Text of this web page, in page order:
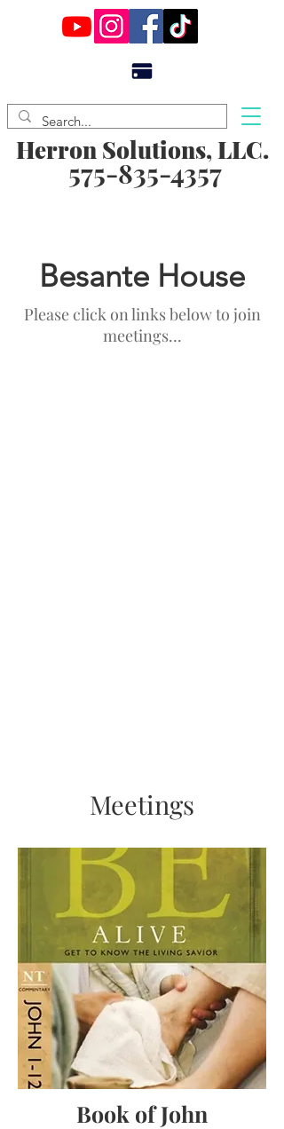
Herron Solutions, LLC.
575-835-4357
Besante House
Please click on links below to join
meetings...
Meetings
Book of John